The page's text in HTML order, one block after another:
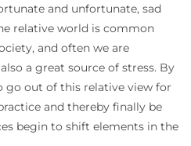
and unfortunate, sad
relative world is common
and often we are
a great source of stress. By
go out of this relative view for
and thereby finally be
begin to shift elements in the